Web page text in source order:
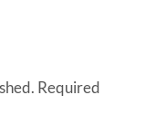
Required